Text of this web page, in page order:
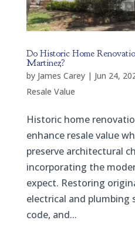
Do Historic Home
Martinez?
by James Carey| Jun 24,
Resale Value
Historic home
enhance resale value
preserve architectural
incorporating the
expect. Restoring
electrical and plumbing
code, and...